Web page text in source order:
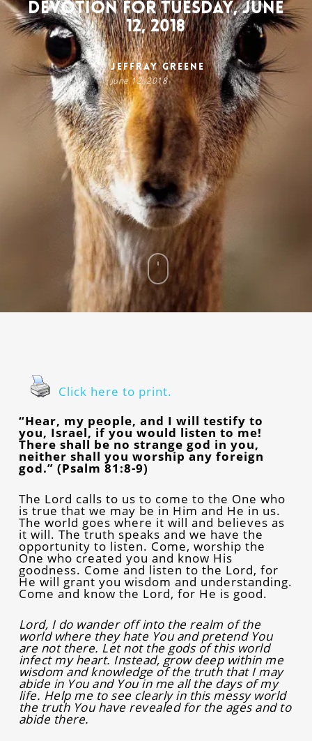
Devotion for Tuesday, June
12, 2018
Jeffray Greene
June 12, 2018
Click here to print.
“Hear, my people, and I will testify to
you, Israel, if you would listen to me!
There shall be no strange god in you,
neither shall you worship any foreign
god.” (Psalm 81:8-9)
The Lord calls to us to come to the One who
is true that we may be in Him and He in us.
The world goes where it will and believes as
it will. The truth speaks and we have the
opportunity to listen. Come, worship the
One who created you and know His
goodness. Come and listen to the Lord, for
He will grant you wisdom and understanding.
Come and know the Lord, for He is good.
Lord, I do wander off into the realm of the
world where they hate You and pretend You
are not there. Let not the gods of this world
infect my heart. Instead, grow deep within me
wisdom and knowledge of the truth that I may
abide in You and You in me all the days of my
life. Help me to see clearly in this messy world
the truth You have revealed for the ages and to
abide there.